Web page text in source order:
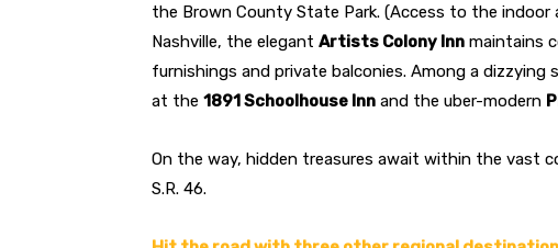
the Brown County State Park. (Access to the
Nashville, the elegant Artists Colony Inn maintains
furnishings and private balconies. Among a
at the 1891 Schoolhouse Inn and the uber-modern
On the way, hidden treasures await within the vast
S.R. 46.